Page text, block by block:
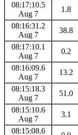
08:17:10.5
Aug 7
1.8
08:16:31.2
Aug 7
38.8
08:17:10.1
Aug 7
0.2
08:16:09.6
Aug 7
13.2
08:15:18.3
Aug 7
51.0
08:15:10.6
Aug 7
3.1
08:15:08.6